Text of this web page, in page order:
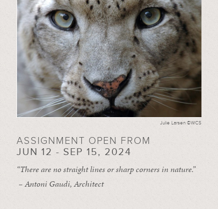
Julie Larsen ©WCS
ASSIGNMENT OPEN FROM
JUN 12 - SEP 15, 2024
“There are no straight lines or sharp corners in nature.”
– Antoni Gaudi, Architect